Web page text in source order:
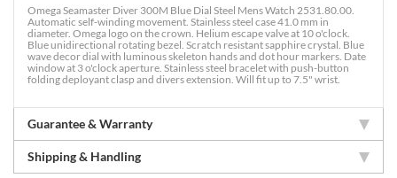
Omega Seamaster Diver 300M Blue Dial Steel Mens Watch 2531.80.00.
Automatic self-winding movement. Stainless steel case 41.0 mm in
diameter. Omega logo on the crown. Helium escape valve at 10 o'clock.
Blue unidirectional rotating bezel. Scratch resistant sapphire crystal. Blue
wave decor dial with luminous skeleton hands and dot hour markers. Date
window at 3 o'clock aperture. Stainless steel bracelet with push-button
folding deployant clasp and divers extension. Will fit up to 7.5" wrist.
Guarantee & Warranty
Shipping & Handling